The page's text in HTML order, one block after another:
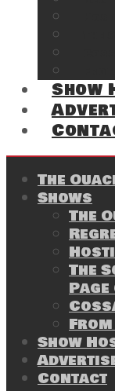
Show
The
Shows
The
The
Show
Contact